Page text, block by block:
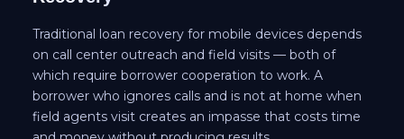
Traditional loan recovery for mobile devices depends
on call center outreach and field visits — both of
which require borrower cooperation to work. A
borrower who ignores calls and is not at home when
field agents visit creates an impasse that costs time